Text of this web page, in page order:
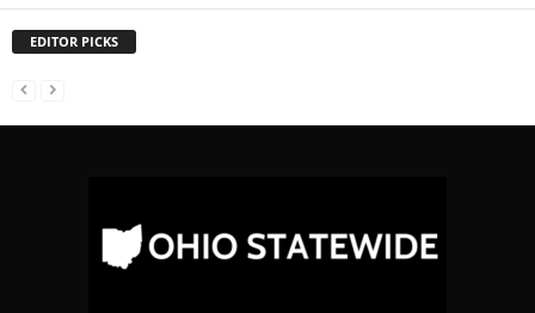
EDITOR PICKS